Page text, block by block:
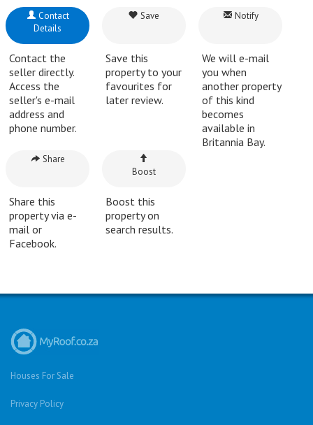
Contact
Details
Contact the
seller directly.
Access the
seller's e-mail
address and
phone number.
Save
Save this
property to your
favourites for
later review.
Notify
We will e-mail
you when
another property
of this kind
becomes
available in
Britannia Bay.
Share
Share this
property via e-
mail or
Facebook.
Boost
Boost this
property on
search results.
Houses For Sale
Privacy Policy